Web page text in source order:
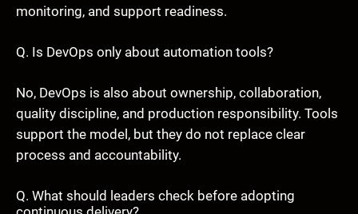
monitoring, and support readiness.
Q. Is DevOps only about automation tools?
No, DevOps is also about ownership, collaboration,
quality discipline, and production responsibility. Tools
support the model, but they do not replace clear
process and accountability.
Q. What should leaders check before adopting